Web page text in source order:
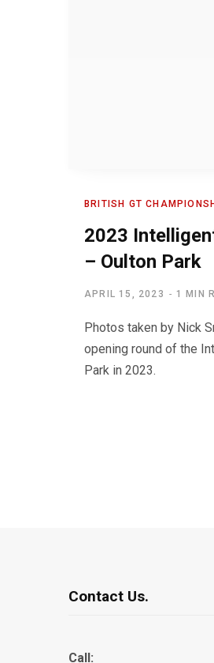
BRITISH GT
2023
– Oulton Park
APRIL 15, 2023 1 MIN
Photos taken by Nick
opening round of the
Park in 2023.
Contact Us.
Call: